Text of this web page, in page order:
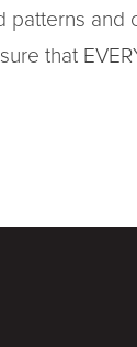
patterns and
that